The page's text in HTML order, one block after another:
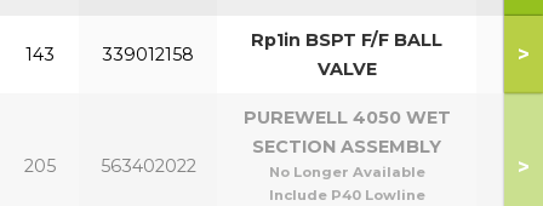
143 339012158
Rp1in BSPT F/F BALL
VALVE
>
205 563402022
PUREWELL 4050 WET
SECTION ASSEMBLY
No Longer Available
Include P40 Lowline
>